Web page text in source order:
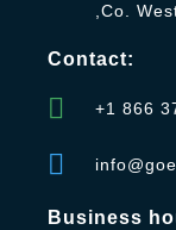
,Co.
Contact:
+1 866
Business